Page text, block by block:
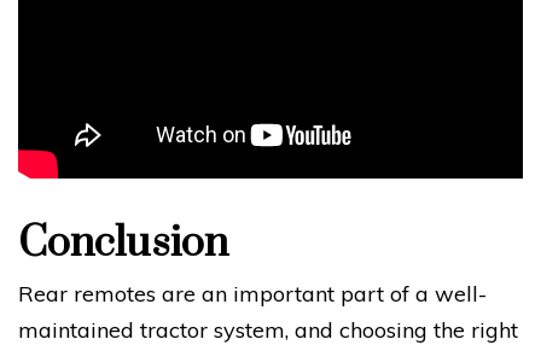
Conclusion
Rear remotes are an important part of a well-
maintained tractor system, and choosing the right